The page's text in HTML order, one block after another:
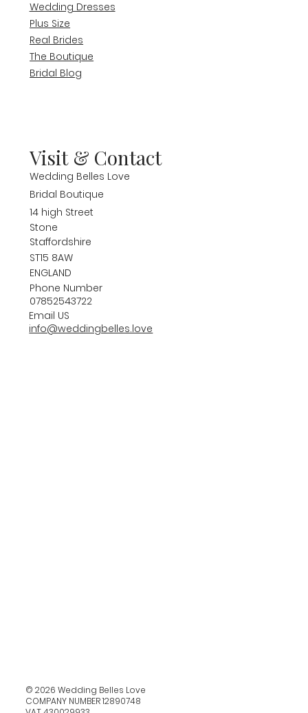
© 2026 Wedding Belles Love
COMPANY NUMBER 12890748
Wedding Dresses
Plus Size
Real Brides
The Boutique
Bridal Blog
Visit & Contact
Wedding Belles Love
Bridal Boutique
14 high Street
Stone
Staffordshire
ST15 8AW
ENGLAND
Phone Number
07852543722
Email US
info@weddingbelles.love